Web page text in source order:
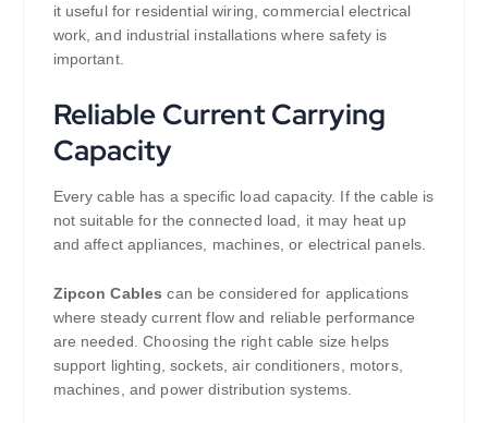
it useful for residential wiring, commercial electrical
work, and industrial installations where safety is
important.
Reliable Current Carrying
Capacity
Every cable has a specific load capacity. If the cable is
not suitable for the connected load, it may heat up
and affect appliances, machines, or electrical panels.
Zipcon Cables can be considered for applications
where steady current flow and reliable performance
are needed. Choosing the right cable size helps
support lighting, sockets, air conditioners, motors,
machines, and power distribution systems.